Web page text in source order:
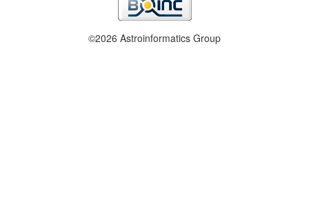
©2026 Astroinformatics Group